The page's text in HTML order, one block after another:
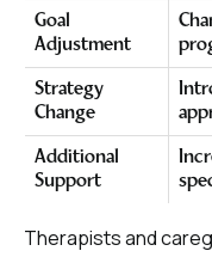
Goal
Adjustment
Strategy
Change
Additional
Support
Therapists and